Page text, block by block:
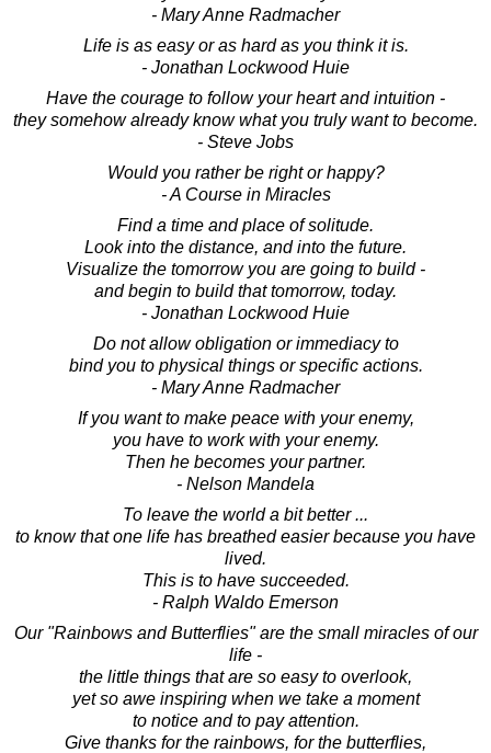
- Mary Anne Radmacher
Life is as easy or as hard as you think it is.
- Jonathan Lockwood Huie
Have the courage to follow your heart and intuition -
they somehow already know what you truly want to become.
- Steve Jobs
Would you rather be right or happy?
- A Course in Miracles
Find a time and place of solitude.
Look into the distance, and into the future.
Visualize the tomorrow you are going to build -
and begin to build that tomorrow, today.
- Jonathan Lockwood Huie
Do not allow obligation or immediacy to
bind you to physical things or specific actions.
- Mary Anne Radmacher
If you want to make peace with your enemy,
you have to work with your enemy.
Then he becomes your partner.
- Nelson Mandela
To leave the world a bit better ...
to know that one life has breathed easier because you have
lived.
This is to have succeeded.
- Ralph Waldo Emerson
Our "Rainbows and Butterflies" are the small miracles of our
life -
the little things that are so easy to overlook,
yet so awe inspiring when we take a moment
to notice and to pay attention.
Give thanks for the rainbows, for the butterflies,